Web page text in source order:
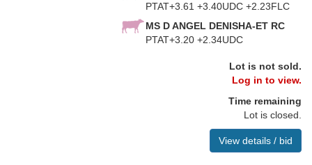
PTAT+3.61 +3.40UDC +2.23FLC
MS D ANGEL DENISHA-ET RC
PTAT+3.20 +2.34UDC
Lot is not sold.
Log in to view.
Time remaining
Lot is closed.
View details / bid